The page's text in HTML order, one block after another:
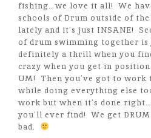
fishing…we love it all! We
schools of Drum outside of
lately and it’s just INSANE!
of drum swimming together
definitely a thrill when you
crazy when you get in position
UM! Then you’ve got to work
while doing everything else
work but when it’s done
you’ll ever find! We get
bad.